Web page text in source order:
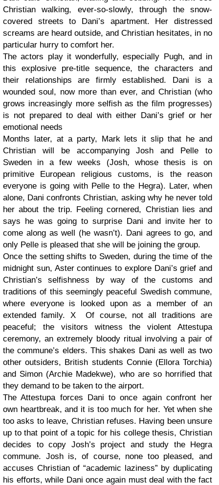
Christian walking, ever-so-slowly, through the snow-
covered streets to Dani’s apartment. Her distressed
screams are heard outside, and Christian hesitates, in no
particular hurry to comfort her.
The actors play it wonderfully, especially Pugh, and in
this explosive pre-title sequence, the characters and
their relationships are firmly established. Dani is a
wounded soul, now more than ever, and Christian (who
grows increasingly more selfish as the film progresses)
is not prepared to deal with either Dani’s grief or her
emotional needs
Months later, at a party, Mark lets it slip that he and
Christian will be accompanying Josh and Pelle to
Sweden in a few weeks (Josh, whose thesis is on
primitive European religious customs, is the reason
everyone is going with Pelle to the Hegra). Later, when
alone, Dani confronts Christian, asking why he never told
her about the trip. Feeling cornered, Christian lies and
says he was going to surprise Dani and invite her to
come along as well (he wasn’t). Dani agrees to go, and
only Pelle is pleased that she will be joining the group.
Once the setting shifts to Sweden, during the time of the
midnight sun, Aster continues to explore Dani’s grief and
Christian’s selfishness by way of the customs and
traditions of this seemingly peaceful Swedish commune,
where everyone is looked upon as a member of an
extended family. X Of course, not all traditions are
peaceful; the visitors witness the violent Attestupa
ceremony, an extremely bloody ritual involving a pair of
the commune’s elders. This shakes Dani as well as two
other outsiders, British students Connie (Ellora Torchia)
and Simon (Archie Madekwe), who are so horrified that
they demand to be taken to the airport.
The Attestupa forces Dani to once again confront her
own heartbreak, and it is too much for her. Yet when she
too asks to leave, Christian refuses. Having been unsure
up to that point of a topic for his college thesis, Christian
decides to copy Josh’s project and study the Hegra
commune. Josh is, of course, none too pleased, and
accuses Christian of “academic laziness” by duplicating
his efforts, while Dani once again must deal with the fact